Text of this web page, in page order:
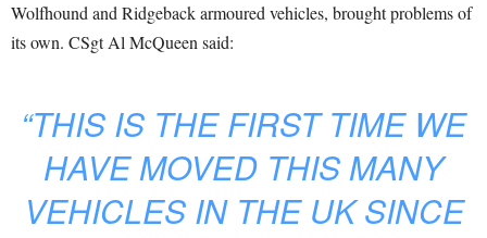
Wolfhound and Ridgeback armoured vehicles, brought problems of
its own. CSgt Al McQueen said:
“THIS IS THE FIRST TIME WE
HAVE MOVED THIS MANY
VEHICLES IN THE UK SINCE